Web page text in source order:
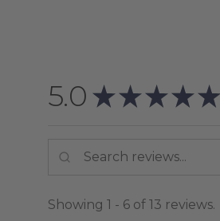
5.0 ★ ★ ★ ★ ★
Showing 1 - 6 of 13 reviews.